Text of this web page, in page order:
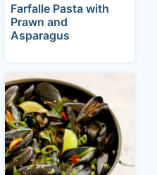
Farfalle Pasta with
Prawn and
Asparagus